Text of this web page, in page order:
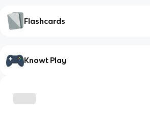
Flashcards
Knowt Play